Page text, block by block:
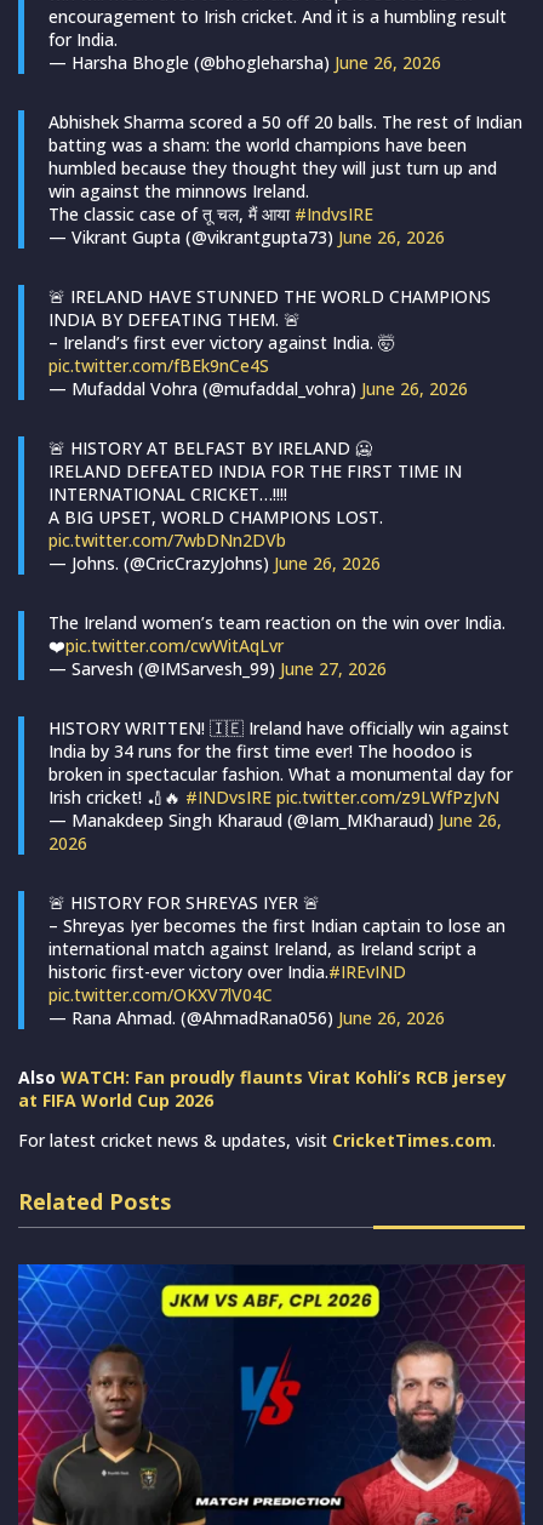
encouragement to Irish cricket. And it is a humbling result
for India.
— Harsha Bhogle (@bhogleharsha) June 26, 2026
Abhishek Sharma scored a 50 off 20 balls. The rest of Indian
batting was a sham: the world champions have been
humbled because they thought they will just turn up and
win against the minnows Ireland.
The classic case of तू चल, मैं आया #IndvsIRE
— Vikrant Gupta (@vikrantgupta73) June 26, 2026
🚨 IRELAND HAVE STUNNED THE WORLD CHAMPIONS
INDIA BY DEFEATING THEM. 🚨
– Ireland’s first ever victory against India. 🤯
pic.twitter.com/fBEk9nCe4S
— Mufaddal Vohra (@mufaddal_vohra) June 26, 2026
🚨 HISTORY AT BELFAST BY IRELAND 🥶
IRELAND DEFEATED INDIA FOR THE FIRST TIME IN
INTERNATIONAL CRICKET…!!!!
A BIG UPSET, WORLD CHAMPIONS LOST.
pic.twitter.com/7wbDNn2DVb
— Johns. (@CricCrazyJohns) June 26, 2026
The Ireland women’s team reaction on the win over India.
❤️pic.twitter.com/cwWitAqLvr
— Sarvesh (@IMSarvesh_99) June 27, 2026
HISTORY WRITTEN! 🇮🇪 Ireland have officially win against
India by 34 runs for the first time ever! The hoodoo is
broken in spectacular fashion. What a monumental day for
Irish cricket! 🏏🔥 #INDvsIRE pic.twitter.com/z9LWfPzJvN
— Manakdeep Singh Kharaud (@Iam_MKharaud) June 26,
2026
🚨 HISTORY FOR SHREYAS IYER 🚨
– Shreyas Iyer becomes the first Indian captain to lose an
international match against Ireland, as Ireland script a
historic first-ever victory over India.#IREvIND
pic.twitter.com/OKXV7lV04C
— Rana Ahmad. (@AhmadRana056) June 26, 2026
Also WATCH: Fan proudly flaunts Virat Kohli’s RCB jersey
at FIFA World Cup 2026
For latest cricket news & updates, visit CricketTimes.com.
Related Posts